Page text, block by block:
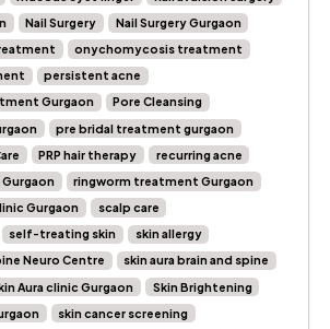
Nail Surgery
Nail Surgery Gurgaon
onychomycosis treatment
persistent acne
Gurgaon
Pore Cleansing
pre bridal treatment gurgaon
PRP hair therapy
recurring acne
ringworm treatment Gurgaon
Gurgaon
scalp care
self-treating skin
skin allergy
Neuro Centre
skin aura brain and spine
Aura clinic Gurgaon
Skin Brightening
skin cancer screening